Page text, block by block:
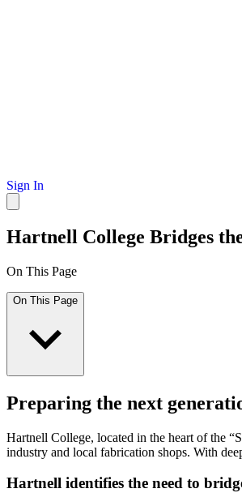
Sign In
Hartnell College Bridges
On This Page
On This Page
Preparing the next
Hartnell College, located in the heart of the
industry and local fabrication shops. With
Hartnell identifies the need to